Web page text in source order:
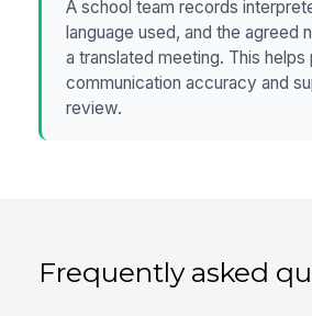
A school team records
language used, and the agreed
a translated meeting. This helps
communication accuracy and
review.
Frequently asked